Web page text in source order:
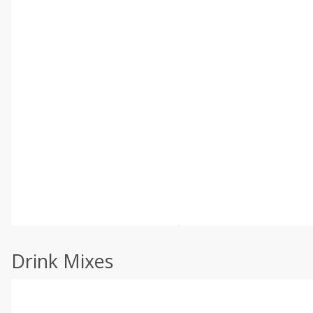
Drink Mixes